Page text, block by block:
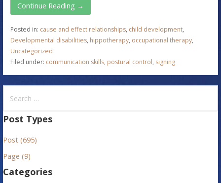
Continue Reading →
Posted in: cause and effect relationships, child development,
Developmental disabilities, hippotherapy, occupational therapy,
Uncategorized
Filed under: communication skills, postural control, signing
a
c
h
o
Post Types
Post (695)
Page (9)
Categories